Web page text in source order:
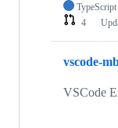
TypeScript
4
vscode-
VSCode